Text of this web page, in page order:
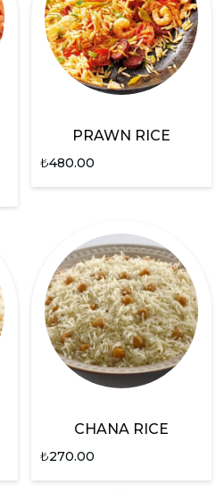
PRAWN RICE
₺480.00
CHANA RICE
₺270.00